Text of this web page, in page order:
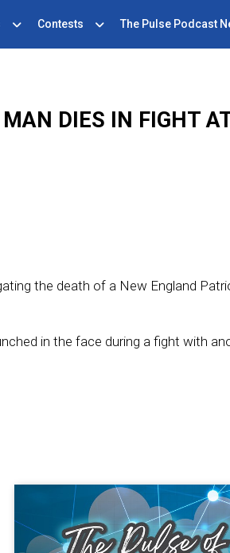
Contests The Pulse Podcast
DIES IN FIGHT
the death of a New England
in the face during a fight with